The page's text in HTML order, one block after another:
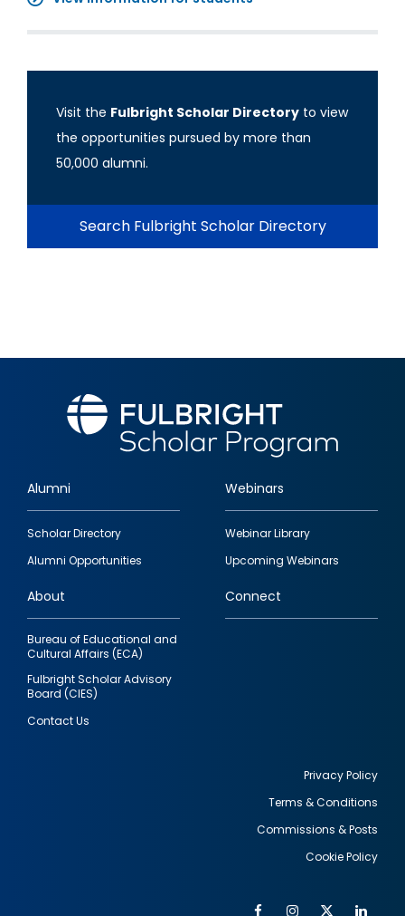
Visit the Fulbright Scholar Directory to view
the opportunities pursued by more than
50,000 alumni.
Search Fulbright Scholar Directory
Footer
quick
links
Alumni
Scholar Directory
Alumni Opportunities
Webinars
Webinar Library
Upcoming Webinars
About
Bureau of Educational and
Cultural Affairs (ECA)
Fulbright Scholar Advisory
Board (CIES)
Contact Us
Connect
Privacy Policy
Terms & Conditions
Commissions & Posts
Cookie Policy
FacebookInstagram
Twitter